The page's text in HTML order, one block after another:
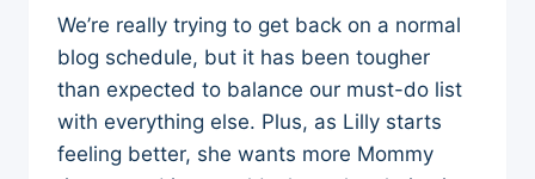
We’re really trying to get back on a normal
blog schedule, but it has been tougher
than expected to balance our must-do list
with everything else. Plus, as Lilly starts
feeling better, she wants more Mommy